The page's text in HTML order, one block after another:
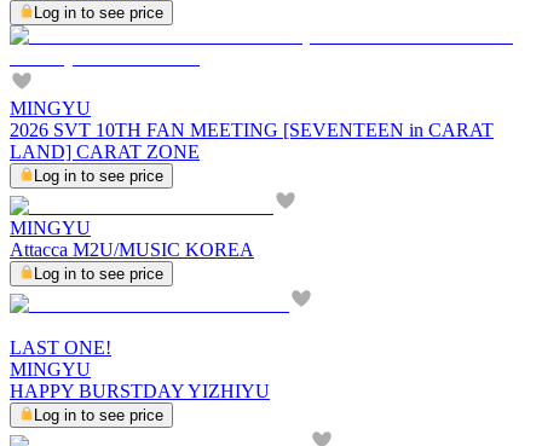
Log in to see price
MINGYU
2026 SVT 10TH FAN MEETING [SEVENTEEN in CARAT
LAND] CARAT ZONE
Log in to see price
MINGYU
Attacca M2U/MUSIC KOREA
Log in to see price
LAST ONE!
MINGYU
HAPPY BURSTDAY YIZHIYU
Log in to see price